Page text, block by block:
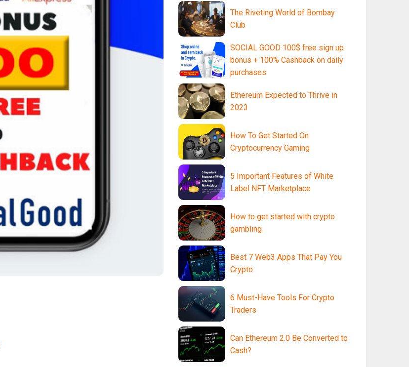
The Riveting World of Bombay
Club
SOCIAL GOOD 100$ free sign up
bonus + 100% Cashback on daily
purchases
Ethereum Expected to Thrive in
2023
How To Get Started On
Cryptocurrency Gaming
5 Important Features of White
Label NFT Marketplace
How to get started with crypto
gambling
Best 7 Web3 Apps That Pay You
Crypto
6 Must-Have Tools For Crypto
Traders
Can Ethereum 2.0 Be Converted to
Cash?